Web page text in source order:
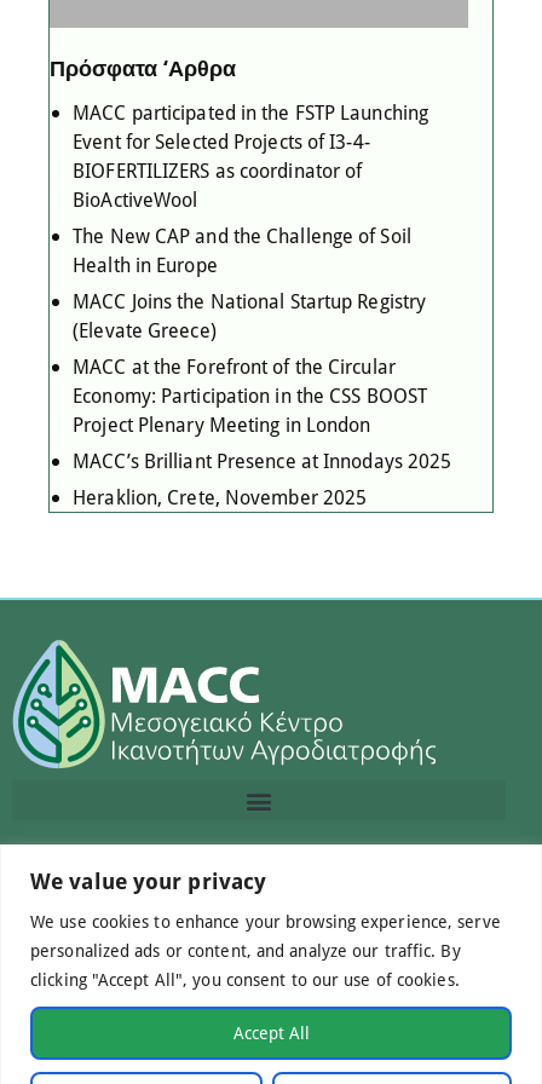
We value your privacy
We use cookies to enhance your browsing experience, serve
personalized ads or content, and analyze our traffic. By
clicking "Accept All", you consent to our use of cookies.
Accept All
Πρόσφατα ‘Αρθρα
MACC participated in the FSTP Launching
Event for Selected Projects of I3-4-
BIOFERTILIZERS as coordinator of
BioActiveWool
The New CAP and the Challenge of Soil
Health in Europe
MACC Joins the National Startup Registry
(Elevate Greece)
MACC at the Forefront of the Circular
Economy: Participation in the CSS BOOST
Project Plenary Meeting in London
MACC’s Brilliant Presence at Innodays 2025
Heraklion, Crete, November 2025
Contact us
info@macc.gr +30 210 220 0611
©Mediterranean Centre of Agri-Food Competence IKE